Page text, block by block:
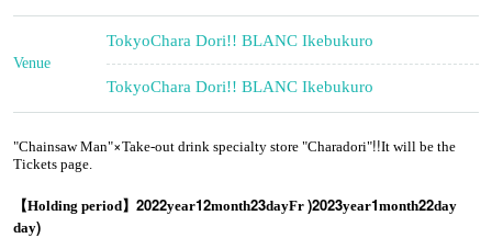
Venue
TokyoChara Dori!! BLANC Ikebukuro
TokyoChara Dori!! BLANC Ikebukuro
"Chainsaw Man"×Take-out drink specialty store "Charadori"!!It will be the
Tickets page.
【Holding period】 2022year12month23dayFr )2023year1month22day
day)